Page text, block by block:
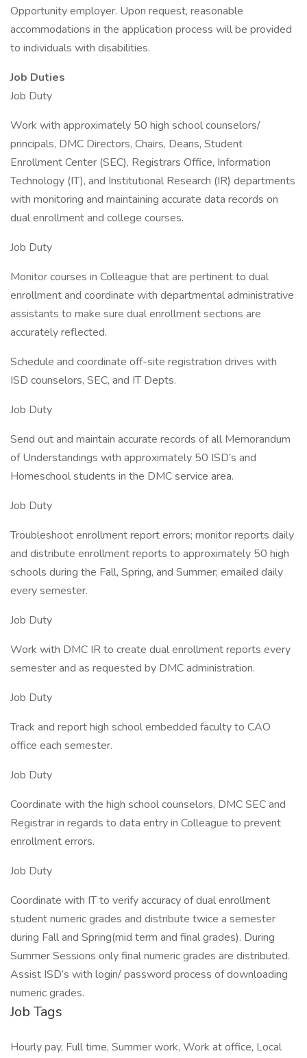
Opportunity employer. Upon request, reasonable
accommodations in the application process will be provided
to individuals with disabilities.
Job Duties
Job Duty
Work with approximately 50 high school counselors/
principals, DMC Directors, Chairs, Deans, Student
Enrollment Center (SEC), Registrars Office, Information
Technology (IT), and Institutional Research (IR) departments
with monitoring and maintaining accurate data records on
dual enrollment and college courses.
Job Duty
Monitor courses in Colleague that are pertinent to dual
enrollment and coordinate with departmental administrative
assistants to make sure dual enrollment sections are
accurately reflected.
Schedule and coordinate off-site registration drives with
ISD counselors, SEC, and IT Depts.
Job Duty
Send out and maintain accurate records of all Memorandum
of Understandings with approximately 50 ISD’s and
Homeschool students in the DMC service area.
Job Duty
Troubleshoot enrollment report errors; monitor reports daily
and distribute enrollment reports to approximately 50 high
schools during the Fall, Spring, and Summer; emailed daily
every semester.
Job Duty
Work with DMC IR to create dual enrollment reports every
semester and as requested by DMC administration.
Job Duty
Track and report high school embedded faculty to CAO
office each semester.
Job Duty
Coordinate with the high school counselors, DMC SEC and
Registrar in regards to data entry in Colleague to prevent
enrollment errors.
Job Duty
Coordinate with IT to verify accuracy of dual enrollment
student numeric grades and distribute twice a semester
during Fall and Spring(mid term and final grades). During
Summer Sessions only final numeric grades are distributed.
Assist ISD’s with login/ password process of downloading
numeric grades.
Job Tags
Hourly pay, Full time, Summer work, Work at office, Local